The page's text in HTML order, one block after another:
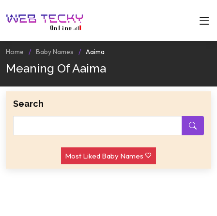
Home Baby Names Aaima
Meaning Of Aaima
Search
Most Liked Baby Names